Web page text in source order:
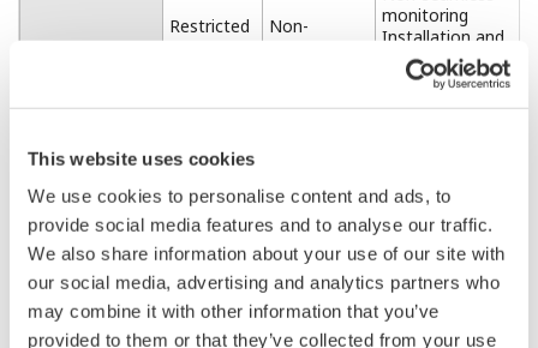
DTSX3000 -M : 30 km Range
DTSX3000 -L : 50 km Range
On thePartner Portal Member Site
, you can check
GS 39J06B40-01 : DTSXL Distributed Temperature
Sensor Long Range System
GS 39J02B40-01 : DTSXL Distributed Temperature
Sensor Long Range System (Software)